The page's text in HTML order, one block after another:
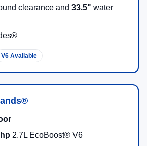
clearance and 33.5" water
V6 Available
2.7L EcoBoost® V6